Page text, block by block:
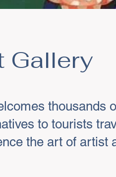
Gallery
thousands
to tourists
the art of artist